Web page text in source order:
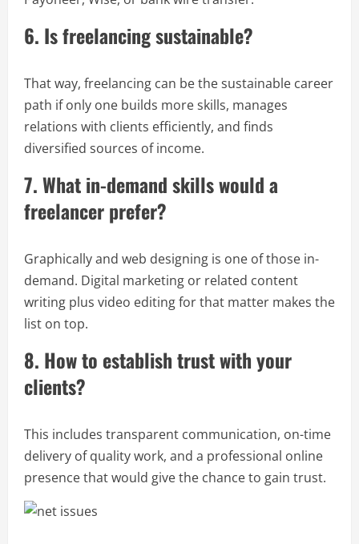
6. Is freelancing sustainable?
That way, freelancing can be the sustainable career
path if only one builds more skills, manages
relations with clients efficiently, and finds
diversified sources of income.
7. What in-demand skills would a
freelancer prefer?
Graphically and web designing is one of those in-
demand. Digital marketing or related content
writing plus video editing for that matter makes the
list on top.
8. How to establish trust with your
clients?
This includes transparent communication, on-time
delivery of quality work, and a professional online
presence that would give the chance to gain trust.